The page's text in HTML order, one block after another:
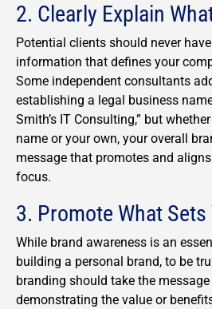
2. Clearly Explain
Potential clients should never
information that defines your
Some independent consultants
establishing a legal business
Smith’s IT Consulting,” but
name or your own, your overall
message that promotes and
focus.
3. Promote What
While brand awareness is an
building a personal brand, to be
branding should take the
demonstrating the value or